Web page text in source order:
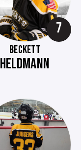
7
BECKETT
HELDMANN